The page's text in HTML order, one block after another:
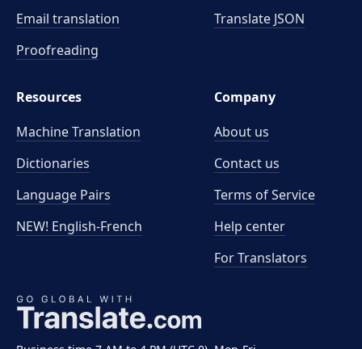
Email translation
Proofreading
Translate JSON
Resources
Machine Translation
Dictionaries
Language Pairs
NEW! English-French
Company
About us
Contact us
Terms of Service
Help center
For Translators